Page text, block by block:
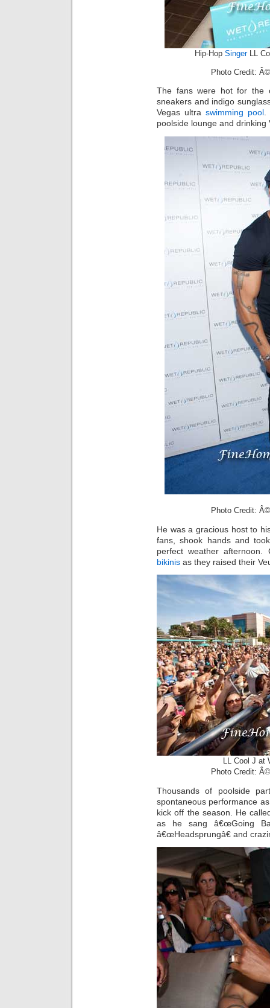
Hip-Hop SingerLL
Photo Credit:
The fans were hot for
sneakers and indigo
Vegas ultra swimming pool.
poolside lounge and drinking
Photo Credit:
He was a gracious host to
fans, shook hands and
perfect weather
bikinis as they raised their
LL Cool J at
Photo Credit:
Thousands of poolside
spontaneous performance
kick off the season. He
as he sang â€œGoing
â€œHeadsprungâ€ and